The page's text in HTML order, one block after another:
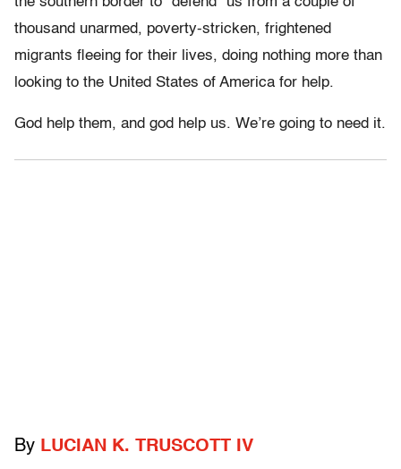
thousand unarmed, poverty-stricken, frightened
migrants fleeing for their lives, doing nothing more than
looking to the United States of America for help.
God help them, and god help us. We’re going to need it.
By LUCIAN K. TRUSCOTT IV